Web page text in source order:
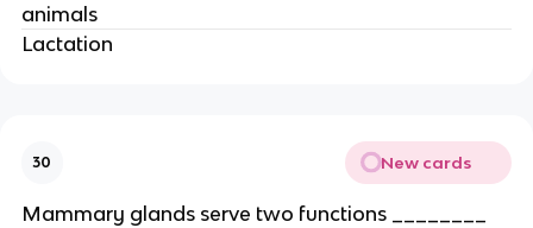
animals
Lactation
30 New cards
Mammary glands serve two functions ________